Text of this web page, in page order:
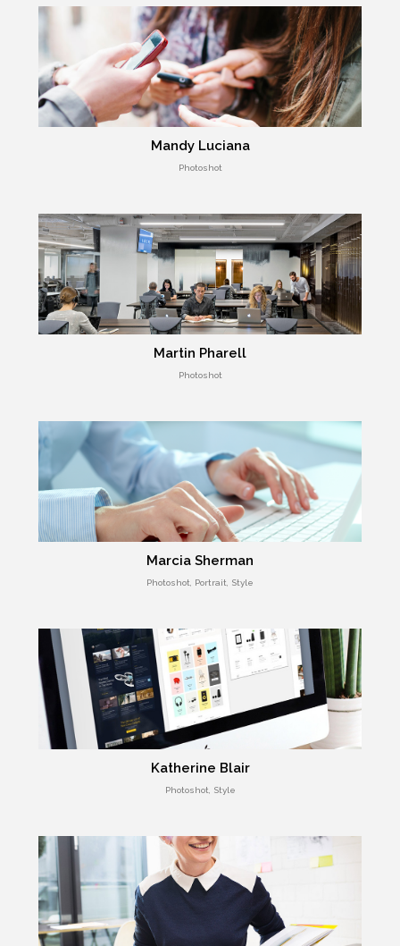
Mandy Luciana
Photoshot
Martin Pharell
Photoshot
Marcia Sherman
Photoshot, Portrait, Style
Katherine Blair
Photoshot, Style